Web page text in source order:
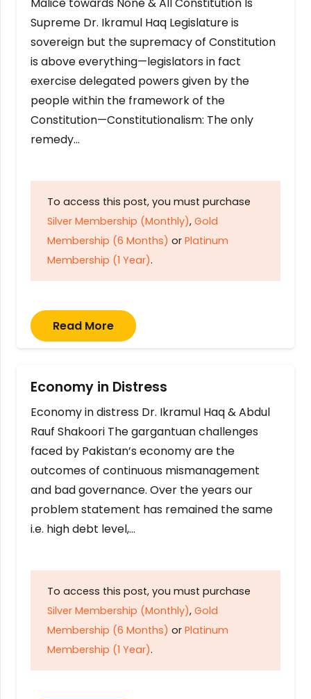
Malice towards None & All Constitution Is
Supreme Dr. Ikramul Haq Legislature is
sovereign but the supremacy of Constitution
is above everything—legislators in fact
exercise delegated powers given by the
people within the framework of the
Constitution—Constitutionalism: The only
remedy…
To access this post, you must purchase
Silver Membership (Monthly), Gold
Membership (6 Months) or Platinum
Membership (1 Year).
Read More
Economy in Distress
Economy in distress Dr. Ikramul Haq & Abdul
Rauf Shakoori The gargantuan challenges
faced by Pakistan’s economy are the
outcomes of continuous mismanagement
and bad governance. Over the years our
problem statement has remained the same
i.e. high debt level,…
To access this post, you must purchase
Silver Membership (Monthly), Gold
Membership (6 Months) or Platinum
Membership (1 Year).